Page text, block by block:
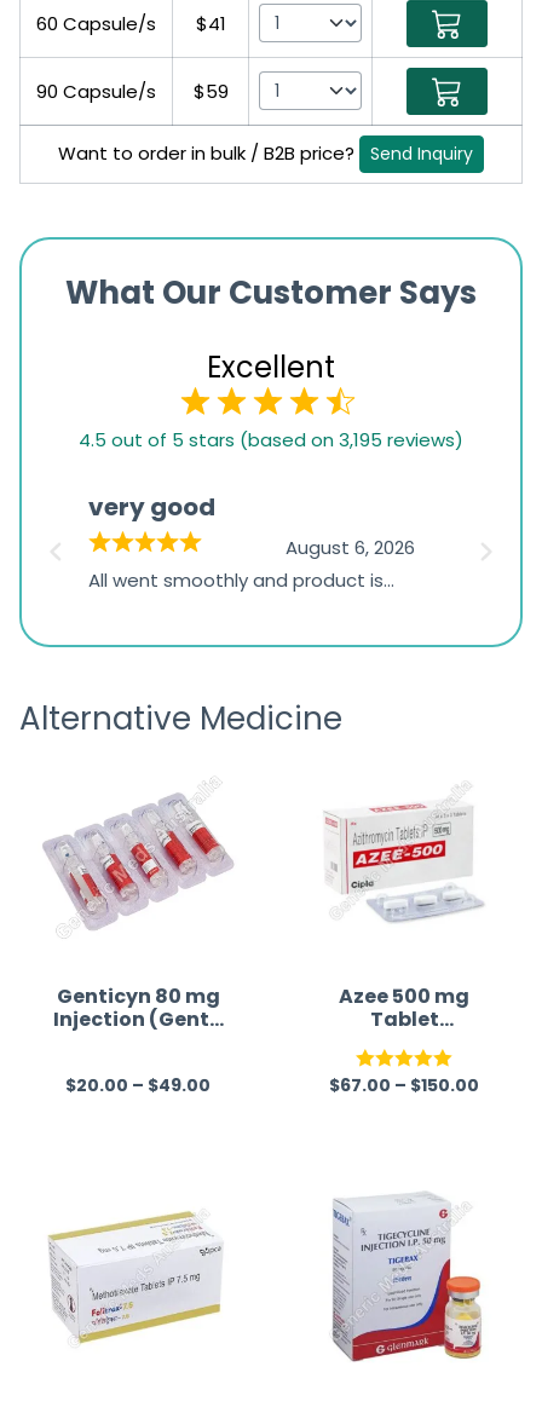
60 Capsule/s $41
90 Capsule/s $59
Want to order in bulk / B2B price? Send Inquiry
What Our Customer Says
Excellent
1,234
ratings
4.5 out of 5 stars (based on 3,195 reviews)
very good
August 6, 2026
All went smoothly and product is
the
Alternative Medicine
Genticyn 80 mg
Injection (Genta
R
0
u
t
$20.00 – $49.00
Azee 500 mg
Tablet
(Azithromycin)
Rated5.00
$67.00 – $150.00